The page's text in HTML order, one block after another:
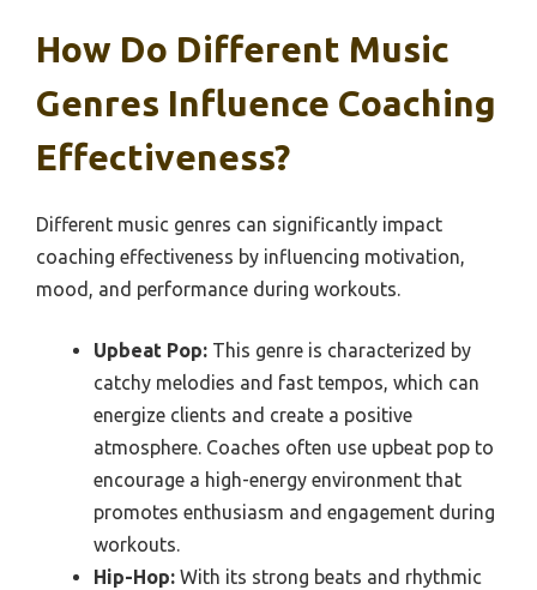
How Do Different Music
Genres Influence Coaching
Effectiveness?
Different music genres can significantly impact
coaching effectiveness by influencing motivation,
mood, and performance during workouts.
Upbeat Pop: This genre is characterized by
catchy melodies and fast tempos, which can
energize clients and create a positive
atmosphere. Coaches often use upbeat pop to
encourage a high-energy environment that
promotes enthusiasm and engagement during
workouts.
Hip-Hop: With its strong beats and rhythmic